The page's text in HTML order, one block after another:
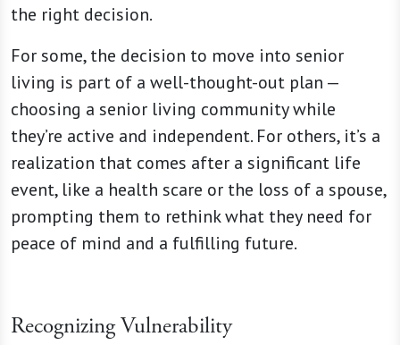
the right decision.
For some, the decision to move into senior
living is part of a well-thought-out plan —
choosing a senior living community while
they’re active and independent. For others, it’s a
realization that comes after a significant life
event, like a health scare or the loss of a spouse,
prompting them to rethink what they need for
peace of mind and a fulfilling future.
Recognizing Vulnerability